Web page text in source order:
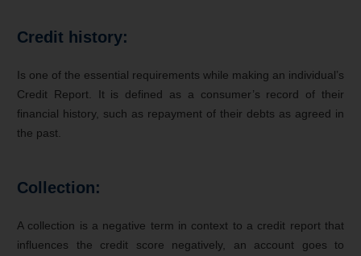
Credit history:
Is one of the essential requirements while making an individual’s
Credit Report. It is defined as a consumer’s record of their
financial history, such as repayment of their debts as agreed in
the past.
Collection:
A collection is a negative term in context to a credit report that
influences the credit score negatively, an account goes to